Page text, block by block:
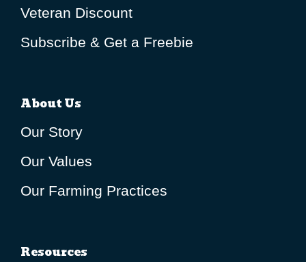
Veteran Discount
Subscribe & Get a Freebie
About Us
Our Story
Our Values
Our Farming Practices
Resources